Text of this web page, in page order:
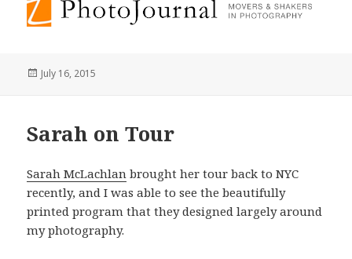
Posted
July 16, 2015
Sarah on Tour
Sarah McLachlan brought her tour back to NYC
recently, and I was able to see the beautifully
printed program that they designed largely around
my photography.